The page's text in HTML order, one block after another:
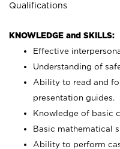
Qualifications
KNOWLEDGE and SKILLS:
Effective
Understanding of
Ability to read and
presentation guides.
Knowledge of basic
Basic mathematical
Ability to perform